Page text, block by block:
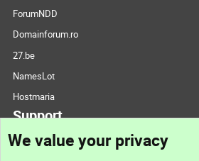
ForumNDD
Domainforum.ro
27.be
NamesLot
Hostmaria
Support
We value your privacy